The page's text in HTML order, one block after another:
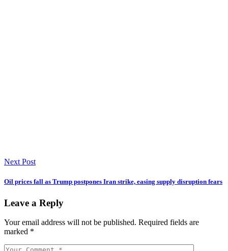
Next Post
Oil prices fall as Trump postpones Iran strike, easing supply disruption fears
Leave a Reply
Your email address will not be published. Required fields are
marked *